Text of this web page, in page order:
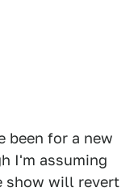
been for a new
I'm assuming
show will revert